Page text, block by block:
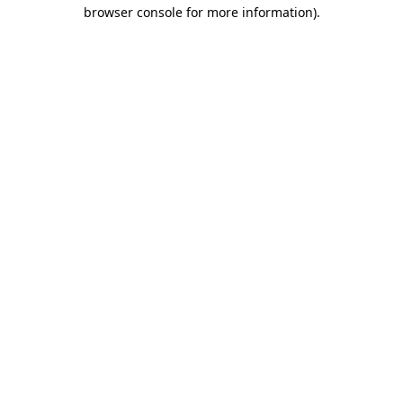
browser console for more information).